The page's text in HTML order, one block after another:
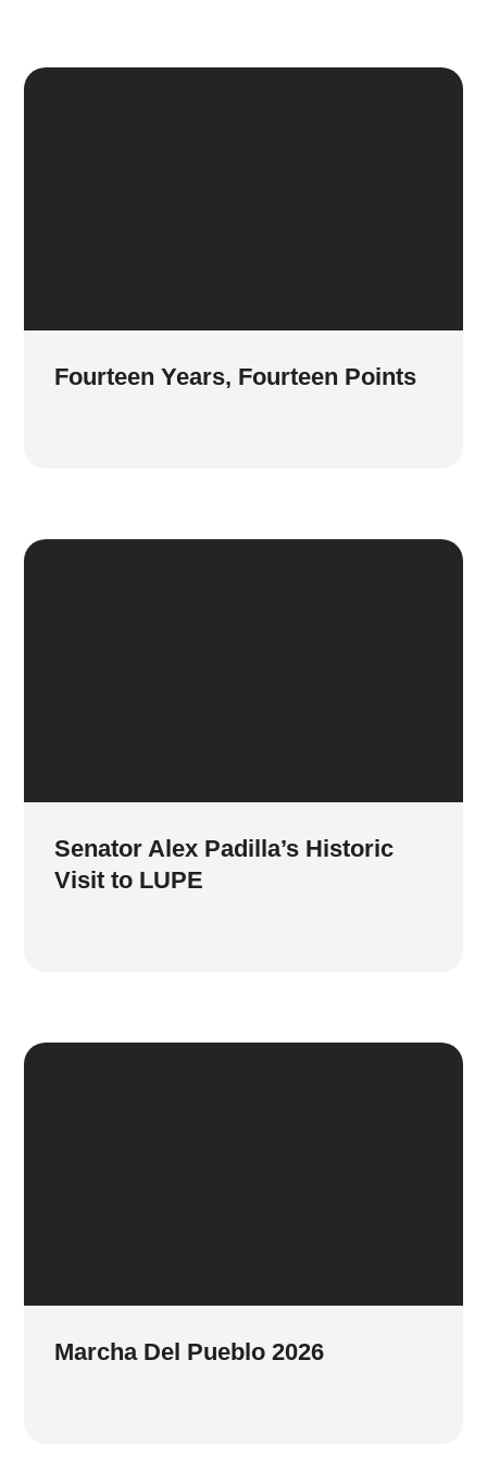
Fourteen Years, Fourteen Points
Senator Alex Padilla’s Historic
Visit to LUPE
Marcha Del Pueblo 2026